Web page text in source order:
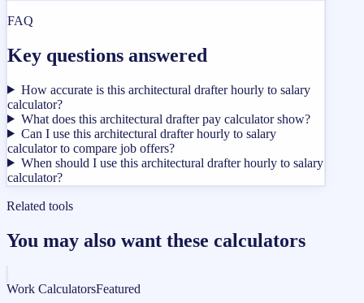
FAQ
Key questions answered
How accurate is this architectural drafter hourly to salary
calculator?
What does this architectural drafter pay calculator show?
Can I use this architectural drafter hourly to salary
calculator to compare job offers?
When should I use this architectural drafter hourly to salary
calculator?
Related tools
You may also want these calculators
Work CalculatorsFeatured